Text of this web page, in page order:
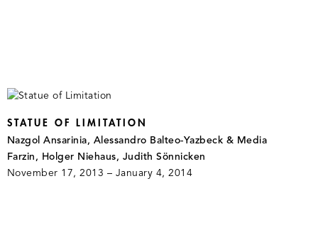
STATUE OF LIMITATION
Nazgol Ansarinia, Alessandro Balteo-Yazbeck & Media
Farzin, Holger Niehaus, Judith Sönnicken
November 17, 2013 – January 4, 2014